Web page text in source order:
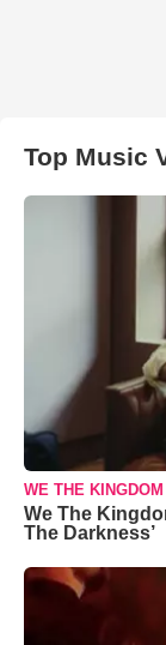
Top Music
WE THE KINGDOM
We The
The Darkness’